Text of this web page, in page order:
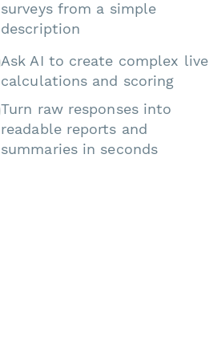
surveys from a simple
description
Ask AI to create complex live
calculations and scoring
Turn raw responses into
readable reports and
summaries in seconds